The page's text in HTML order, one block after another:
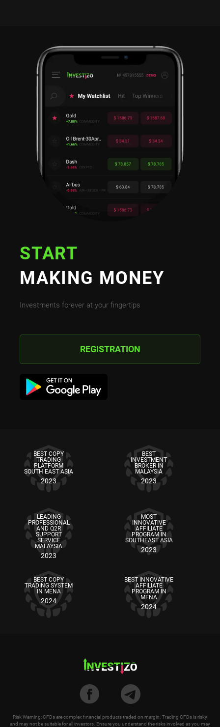
START
MAKING MONEY
Investments forever at your fingertips
REGISTRATION
BEST COPY
TRADING
PLATFORM
SOUTH EAST ASIA
2023
BEST
INVESTMENT
BROKER IN
MALAYSIA
2023
LEADING
PROFESSIONAL
AND Q2R
SUPPORT
SERVICE
MALAYSIA
2023
MOST
INNOVATIVE
AFFILIATE
PROGRAM IN
SOUTHEAST ASIA
2023
BEST COPY
TRADING SYSTEM
IN MENA
2024
BEST INNOVATIVE
AFFILIATE
PROGRAM IN
MENA
2024
Risk Warning: CFDs are complex financial products traded on margin. Trading CFDs is risky
and may not be suitable for all investors. Ensure you understand the risks involved as you may